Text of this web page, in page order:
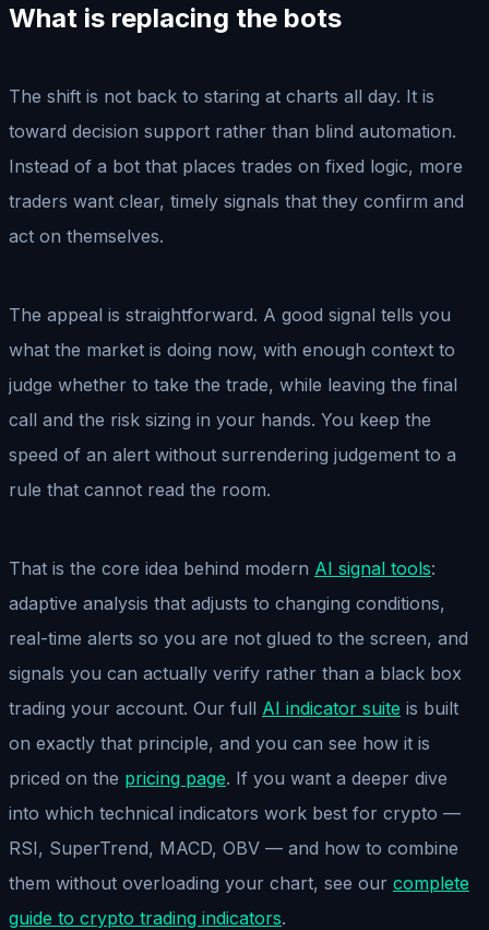
What is replacing the bots
The shift is not back to staring at charts all day. It is
toward decision support rather than blind automation.
Instead of a bot that places trades on fixed logic, more
traders want clear, timely signals that they confirm and
act on themselves.
The appeal is straightforward. A good signal tells you
what the market is doing now, with enough context to
judge whether to take the trade, while leaving the final
call and the risk sizing in your hands. You keep the
speed of an alert without surrendering judgement to a
rule that cannot read the room.
That is the core idea behind modern AI signal tools:
adaptive analysis that adjusts to changing conditions,
real-time alerts so you are not glued to the screen, and
signals you can actually verify rather than a black box
trading your account. Our full AI indicator suite is built
on exactly that principle, and you can see how it is
priced on the pricing page. If you want a deeper dive
into which technical indicators work best for crypto —
RSI, SuperTrend, MACD, OBV — and how to combine
them without overloading your chart, see our complete
guide to crypto trading indicators.